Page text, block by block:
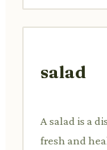
salad
A salad is a
fresh and